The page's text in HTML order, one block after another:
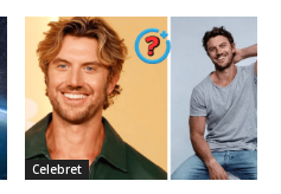
Celebret